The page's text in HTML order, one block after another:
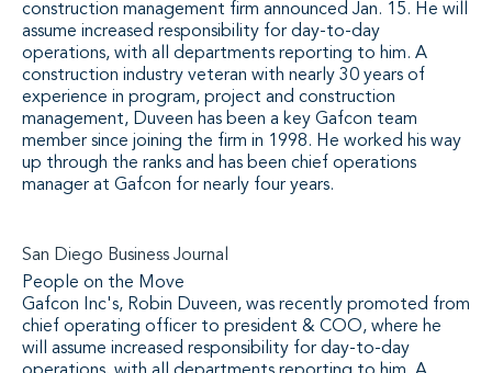
construction management firm announced Jan. 15. He will
assume increased responsibility for day-to-day
operations, with all departments reporting to him. A
construction industry veteran with nearly 30 years of
experience in program, project and construction
management, Duveen has been a key Gafcon team
member since joining the firm in 1998. He worked his way
up through the ranks and has been chief operations
manager at Gafcon for nearly four years.
San Diego Business Journal
People on the Move
Gafcon Inc's, Robin Duveen, was recently promoted from
chief operating officer to president & COO, where he
will assume increased responsibility for day-to-day